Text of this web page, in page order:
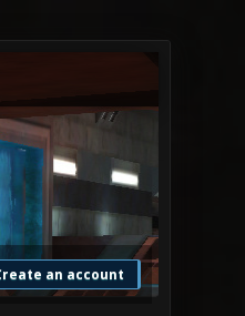
an account